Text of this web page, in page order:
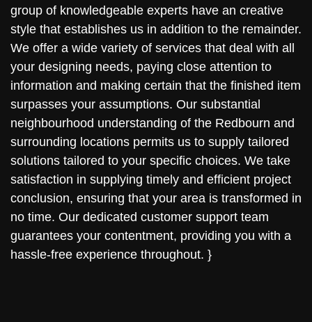
group of knowledgeable experts have an creative
style that establishes us in addition to the remainder.
We offer a wide variety of services that deal with all
your designing needs, paying close attention to
information and making certain that the finished item
surpasses your assumptions. Our substantial
neighbourhood understanding of the Redbourn and
surrounding locations permits us to supply tailored
solutions tailored to your specific choices. We take
satisfaction in supplying timely and efficient project
conclusion, ensuring that your area is transformed in
no time. Our dedicated customer support team
guarantees your contentment, providing you with a
hassle-free experience throughout. }